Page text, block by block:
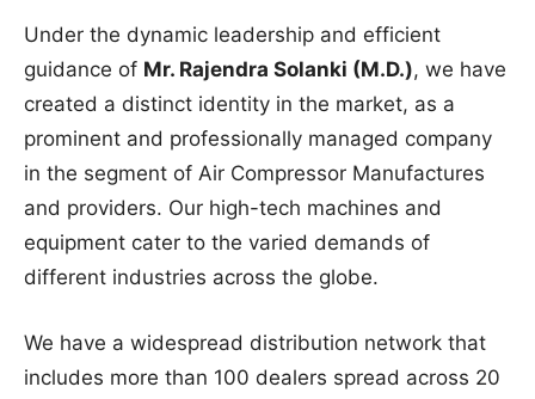
Under the dynamic leadership and efficient
guidance of Mr. Rajendra Solanki (M.D.), we have
created a distinct identity in the market, as a
prominent and professionally managed company
in the segment of Air Compressor Manufactures
and providers. Our high-tech machines and
equipment cater to the varied demands of
different industries across the globe.
We have a widespread distribution network that
includes more than 100 dealers spread across 20